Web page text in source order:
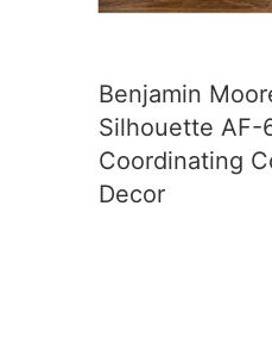
Benjamin
Silhouette AF-
Coordinating
Decor